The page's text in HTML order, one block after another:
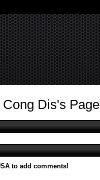
Dis's Page
to add comments!